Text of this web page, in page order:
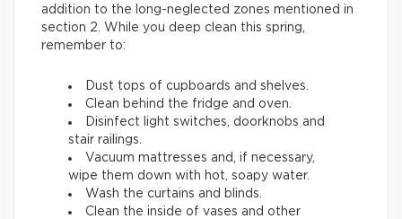
addition to the long-neglected zones mentioned in
section 2. While you deep clean this spring,
remember to:
Dust tops of cupboards and shelves.
Clean behind the fridge and oven.
Disinfect light switches, doorknobs and
stair railings.
Vacuum mattresses and, if necessary,
wipe them down with hot, soapy water.
Wash the curtains and blinds.
Clean the inside of vases and other